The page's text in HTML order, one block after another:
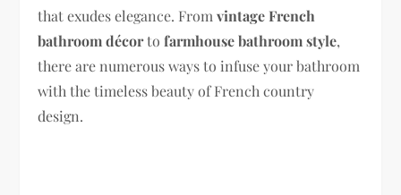
that exudes elegance. Fromvintage French
bathroom décortofarmhouse bathroom style,
there are numerous ways to infuse your bathroom
with the timeless beauty of French country
design.